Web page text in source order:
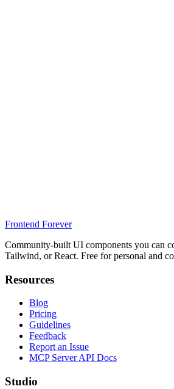
Frontend Forever
Community-built UI components you can
Tailwind, or React. Free for personal and
Resources
Blog
Pricing
Guidelines
Feedback
Report an Issue
MCP Server API Docs
Studio